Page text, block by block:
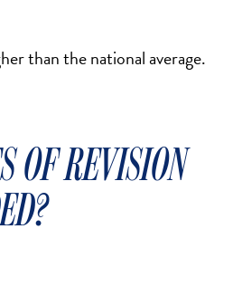
than the national average.
OF REVISION